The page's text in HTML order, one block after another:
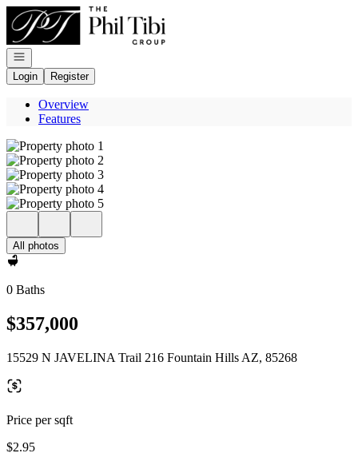
Go to: Homepage
Open navigation
Login
Register
Overview
Features
All photos
0 Baths
$357,000
15529 N JAVELINA Trail 216 Fountain Hills AZ, 85268
Price per sqft
$2.95